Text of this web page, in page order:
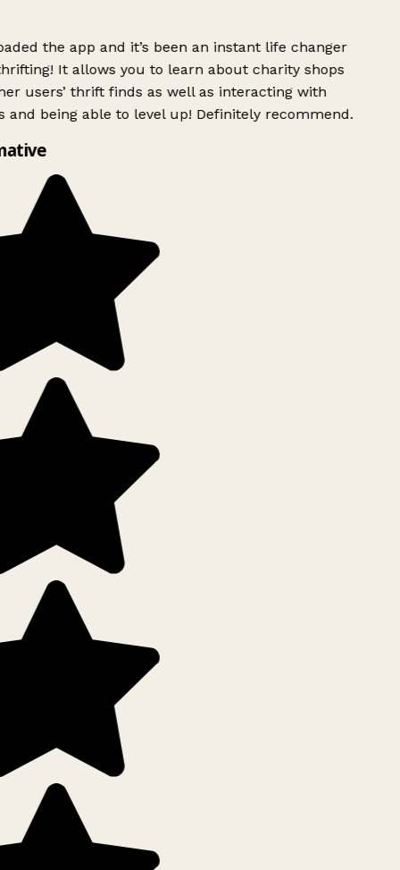
the app and it’s been an instant life changer
It allows you to learn about charity shops
users’ thrift finds as well as interacting with
and being able to level up! Definitely recommend.